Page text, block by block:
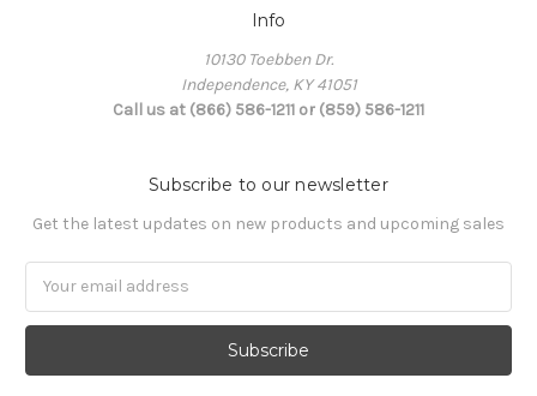
Info
10130 Toebben Dr.
Independence, KY 41051
Call us at (866) 586-1211 or (859) 586-1211
Subscribe to our newsletter
Get the latest updates on new products and upcoming sales